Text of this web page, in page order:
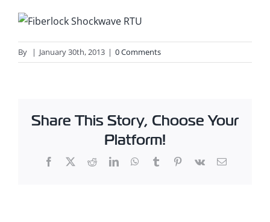
By | January 30th, 2013 | 0 Comments
Share This Story, Choose Your
Platform!
Facebook
X RedditLinkedInWhatsApp
TumblrPinterest
Vk Email